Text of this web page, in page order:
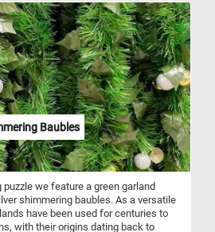
stands out as a symbol of resilience
of time. The ground beneath is a
of vibrant green grass
and fallen foliage.
Baubles
we feature a green garland
shimmering baubles. As a versatile
have been used for centuries to
with their origins dating back to